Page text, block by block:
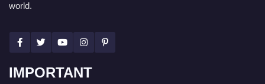
world.
IMPORTANT